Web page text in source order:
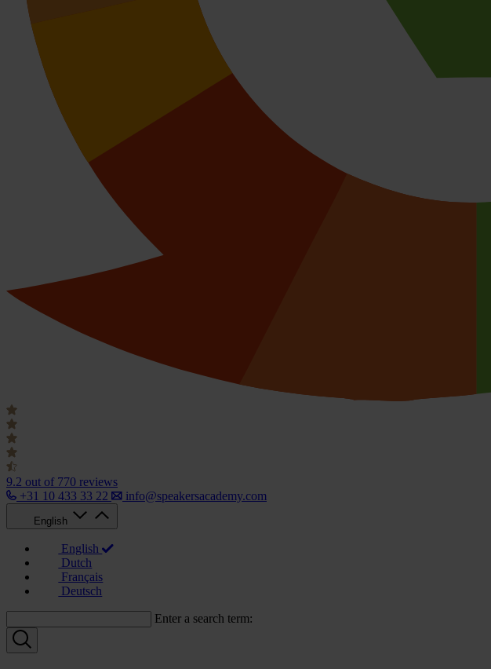
9.2 out of 770 reviews
+31 10 433 33 22
info@speakersacademy.com
English
English
Dutch
Français
Deutsch
Enter a search term: